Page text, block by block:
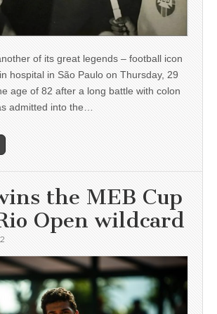
of its great legends – football icon
hospital in São Paulo on Thursday, 29
age of 82 after a long battle with colon
admitted into the…
the MEB Cup
Open wildcard